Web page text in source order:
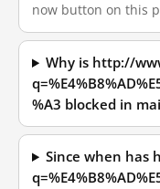
now button on this
Why is http://
%A3 blocked in
Since when has